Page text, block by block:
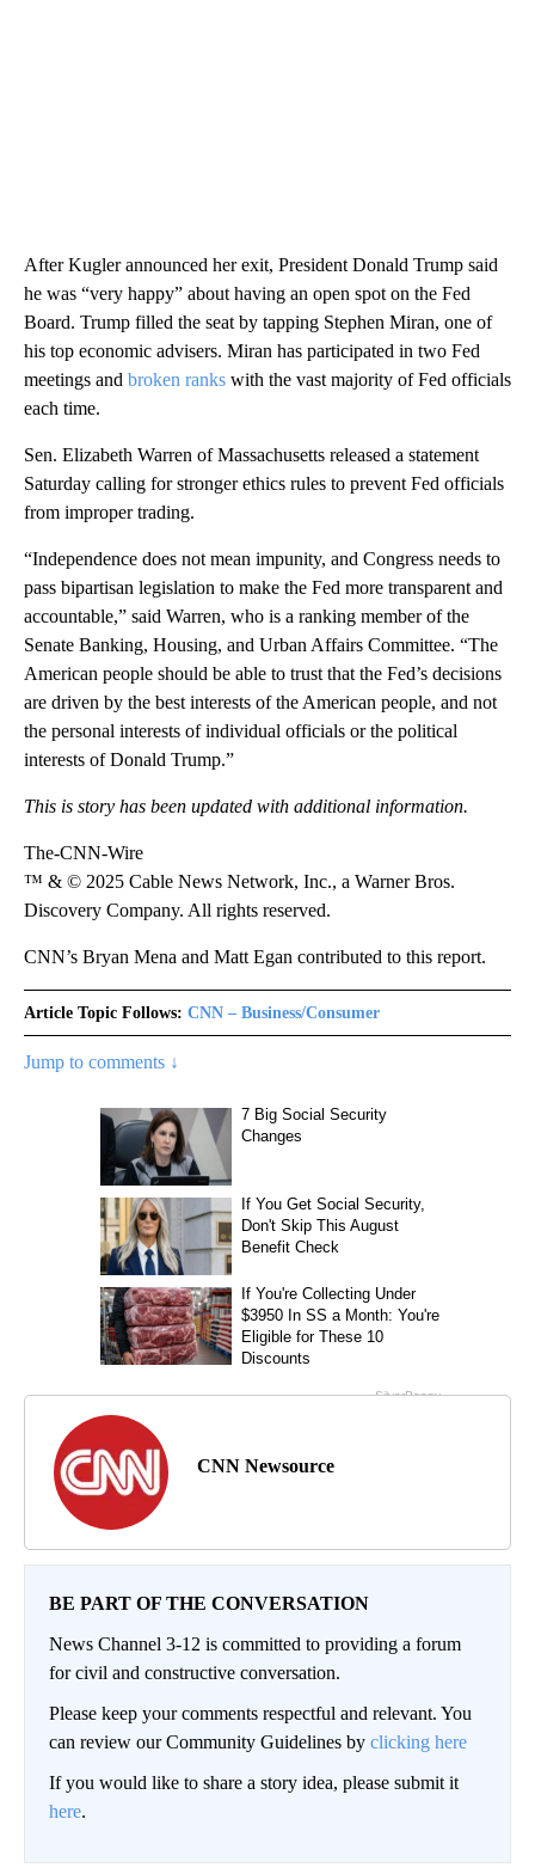
After Kugler announced her exit, President Donald Trump said
he was “very happy” about having an open spot on the Fed
Board. Trump filled the seat by tapping Stephen Miran, one of
his top economic advisers. Miran has participated in two Fed
meetings and broken ranks with the vast majority of Fed officials
each time.
Sen. Elizabeth Warren of Massachusetts released a statement
Saturday calling for stronger ethics rules to prevent Fed officials
from improper trading.
“Independence does not mean impunity, and Congress needs to
pass bipartisan legislation to make the Fed more transparent and
accountable,” said Warren, who is a ranking member of the
Senate Banking, Housing, and Urban Affairs Committee. “The
American people should be able to trust that the Fed’s decisions
are driven by the best interests of the American people, and not
the personal interests of individual officials or the political
interests of Donald Trump.”
This is story has been updated with additional information.
The-CNN-Wire
™ & © 2025 Cable News Network, Inc., a Warner Bros.
Discovery Company. All rights reserved.
CNN’s Bryan Mena and Matt Egan contributed to this report.
Article Topic Follows: CNN – Business/Consumer
Jump to comments ↓
CNN Newsource
BE PART OF THE CONVERSATION
News Channel 3-12 is committed to providing a forum
for civil and constructive conversation.
Please keep your comments respectful and relevant. You
can review our Community Guidelines by clicking here
If you would like to share a story idea, please submit it
here.